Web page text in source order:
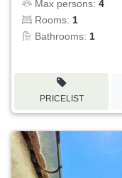
Max persons: 4
Rooms: 1
Bathrooms: 1
PRICELIST